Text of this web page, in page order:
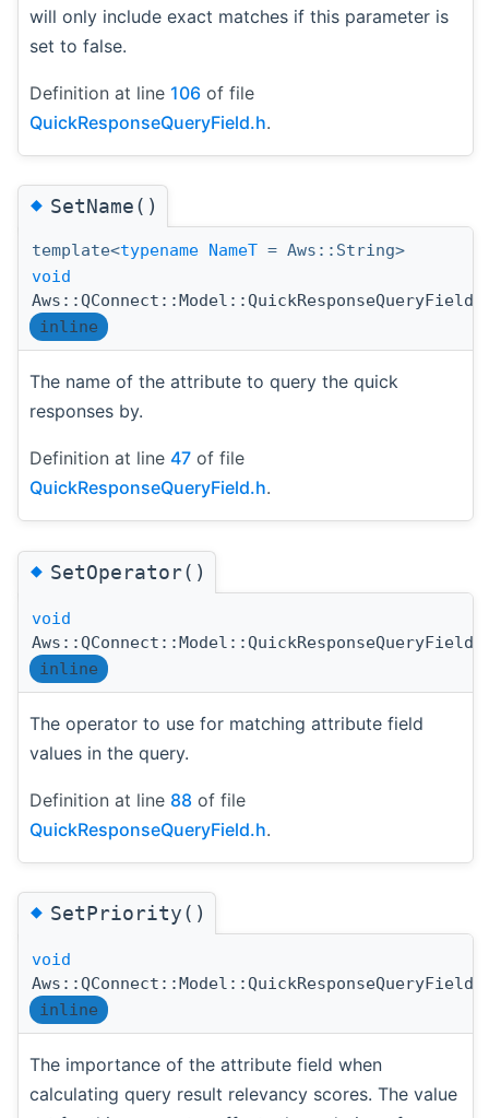
will only include exact matches if this parameter is
set to false.
Definition at line 106 of file
QuickResponseQueryField.h.
◆SetName()
template<typename NameT = Aws::String>
void
inline
The name of the attribute to query the quick
responses by.
Definition at line 47 of file
QuickResponseQueryField.h.
◆SetOperator()
void
inline
The operator to use for matching attribute field
values in the query.
Definition at line 88 of file
QuickResponseQueryField.h.
◆SetPriority()
void
inline
The importance of the attribute field when
calculating query result relevancy scores. The value